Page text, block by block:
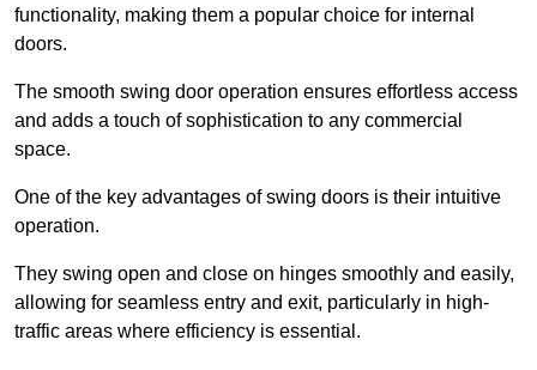
functionality, making them a popular choice for internal
doors.
The smooth swing door operation ensures effortless access
and adds a touch of sophistication to any commercial
space.
One of the key advantages of swing doors is their intuitive
operation.
They swing open and close on hinges smoothly and easily,
allowing for seamless entry and exit, particularly in high-
traffic areas where efficiency is essential.